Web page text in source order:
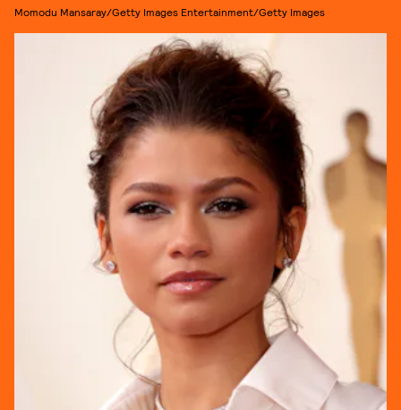
Momodu Mansaray/Getty Images Entertainment/Getty Images